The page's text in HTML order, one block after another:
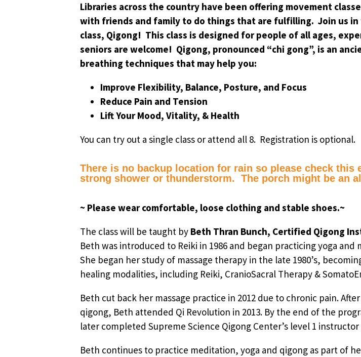
Libraries across the country have been offering movement
with friends and family to do things that are fulfilling. Join us
class, Qigong! This class is designed for people of all ages,
seniors are welcome! Qigong, pronounced “chi gong”, is an
breathing techniques that may help you:
Improve Flexibility, Balance, Posture, and Focus
Reduce Pain and Tension
Lift Your Mood, Vitality, & Health
You can try out a single class or attend all 8. Registration is optional.
There is no backup location for rain so please check
strong shower or thunderstorm. The porch might be an
~ Please wear comfortable, loose clothing and stable shoes.~
The class will be taught by Beth Thran Bunch, Certified Qigong
Beth was introduced to Reiki in 1986 and began practicing yoga
She began her study of massage therapy in the late 1980’s,
healing modalities, including Reiki, CranioSacral Therapy &
Beth cut back her massage practice in 2012 due to chronic pain.
qigong, Beth attended Qi Revolution in 2013. By the end of the
later completed Supreme Science Qigong Center’s level 1
Beth continues to practice meditation, yoga and qigong as part of